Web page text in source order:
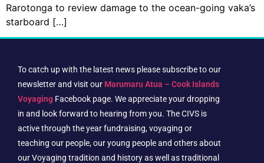
Rarotonga to review damage to the ocean-going vaka’s
starboard […]
To catch up with the latest news please subscribe to our
newsletter and visit our Marumaru Atua – Cook Islands
Voyaging Facebook page. We appreciate your dropping
in and look forward to hearing from you. The CIVS is
active through the year fundraising, voyaging or
teaching our people, our young people and others about
our Voyaging tradition and history as well as traditional